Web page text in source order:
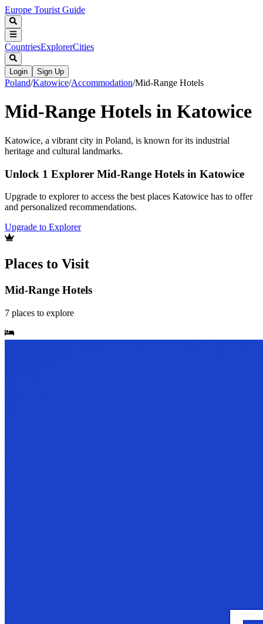
Europe Tourist Guide
CountriesExplorerCities
Login Sign Up
Poland/Katowice/Accommodation/Mid-Range Hotels
Mid-Range Hotels in Katowice
Katowice, a vibrant city in Poland, is known for its industrial
heritage and cultural landmarks.
Unlock 1 Explorer Mid-Range Hotels in Katowice
Upgrade to explorer to access the best places Katowice has to offer
and personalized recommendations.
Upgrade to Explorer
Places to Visit
Mid-Range Hotels
7 places to explore